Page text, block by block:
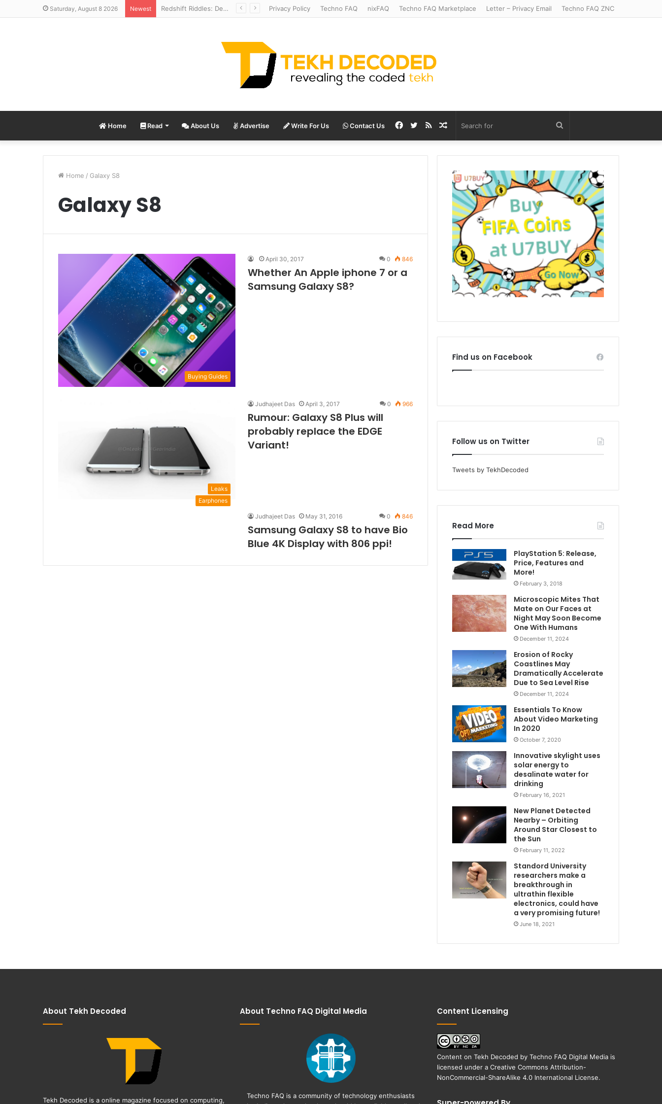
Saturday, August 8 2026 Newest Redshift Riddles: Decoding Distance With Space Telescopes Privacy Policy Techno FAQ nixFAQ Techno FAQ Marketplace Letter – Privacy Email Techno FAQ ZNC
Home Read About Us Advertise Write For Us Contact Us
for
Random
Article
RSS
Twitter
Facebook
Home / Galaxy S8
Galaxy S8
Buying Guides
April 30, 2017 0 846
Whether An Apple iphone 7 or a
Samsung Galaxy S8?
Leaks
Judhajeet Das April 3, 2017 0 966
Rumour: Galaxy S8 Plus will
probably replace the EDGE
Variant!
Earphones
Judhajeet Das May 31, 2016 0 846
Samsung Galaxy S8 to have Bio
Blue 4K Display with 806 ppi!
Find us on Facebook
Follow us on Twitter
Tweets by TekhDecoded
Read More
PlayStation 5: Release,
Price, Features and
More!
February 3, 2018
Microscopic Mites That
Mate on Our Faces at
Night May Soon Become
One With Humans
December 11, 2024
Erosion of Rocky
Coastlines May
Dramatically Accelerate
Due to Sea Level Rise
December 11, 2024
Essentials To Know
About Video Marketing
In 2020
October 7, 2020
Innovative skylight uses
solar energy to
desalinate water for
drinking
February 16, 2021
New Planet Detected
Nearby – Orbiting
Around Star Closest to
the Sun
February 11, 2022
Standord University
researchers make a
breakthrough in
ultrathin flexible
electronics, could have
a very promising future!
June 18, 2021
About Tekh Decoded
Tekh Decoded is a online magazine focused on computing,
About Techno FAQ Digital Media
Techno FAQ is a community of technology enthusiasts
Content Licensing
Content on Tekh Decoded by Techno FAQ Digital Mediais
licensed under a Creative Commons Attribution-
NonCommercial-ShareAlike 4.0 International License.